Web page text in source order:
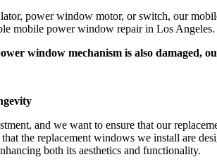
power window motor, or switch, our
mobile power window repair in Los Angeles.
window mechanism is also damaged,
and we want to ensure that our
the replacement windows we install are
both its aesthetics and functionality.